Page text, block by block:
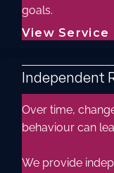
goals.
View Service
Independent
Over time,
behaviour can
We provide